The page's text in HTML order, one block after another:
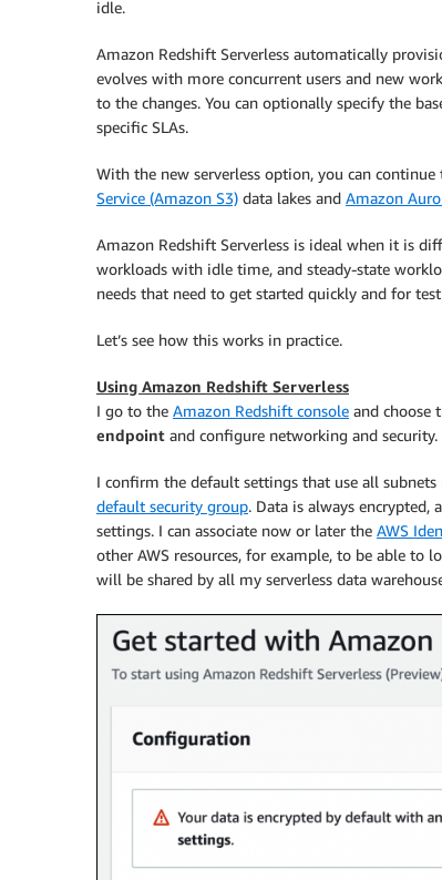
idle.
Amazon Redshift Serverless automatically
evolves with more concurrent users and new
to the changes. You can optionally specify the
specific SLAs.
With the new serverless option, you can
Service (Amazon S3) data lakes and Amazon
Amazon Redshift Serverless is ideal when it is
workloads with idle time, and steady-state
needs that need to get started quickly and for
Let’s see how this works in practice.
Using Amazon Redshift Serverless
I go to the Amazon Redshift console and choose
endpoint and configure networking and security.
I confirm the default settings that use all
default security group. Data is always encrypted,
settings. I can associate now or later the AWS
other AWS resources, for example, to be able to
will be shared by all my serverless data